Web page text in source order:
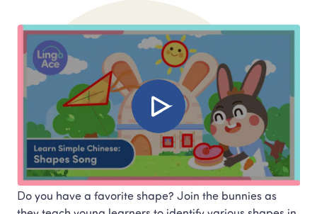
Do you have a favorite shape? Join the bunnies as